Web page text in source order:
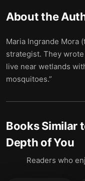
About the
Maria Ingrande Mora
strategist. They
live near wetlands
mosquitoes.”
Books Similar
Depth of You
Readers who